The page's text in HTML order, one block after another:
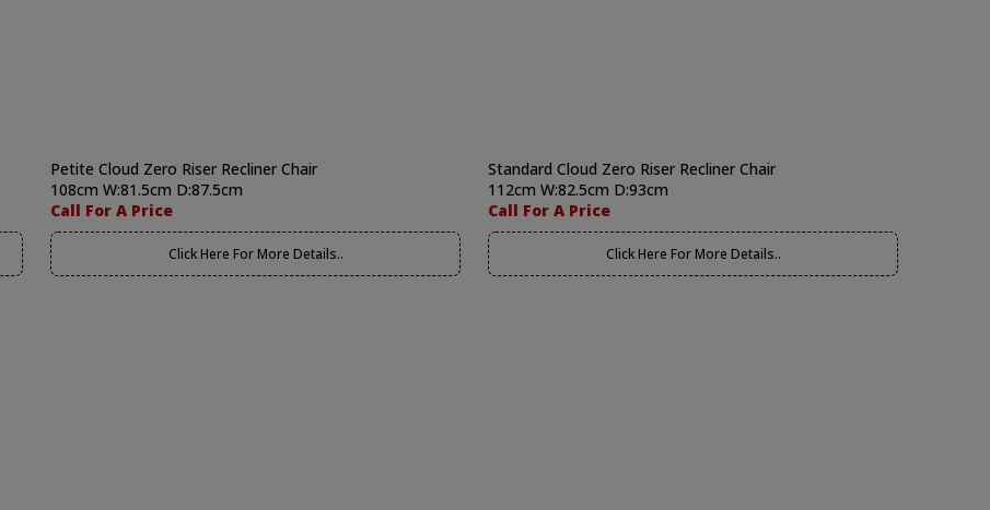
Petite Cloud Zero Riser Recliner Chair
108cm W:81.5cm D:87.5cm
Call For A Price
Click Here For More Details..
Standard Cloud Zero Riser Recliner Chair
112cm W:82.5cm D:93cm
Call For A Price
Click Here For More Details..